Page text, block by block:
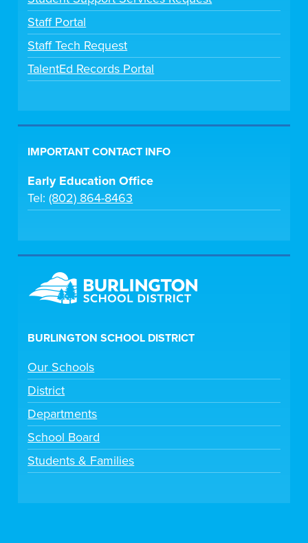
Staff Portal
Staff Tech Request
TalentEd Records Portal
IMPORTANT CONTACT INFO
Early Education Office
Tel:(802) 864-8463
BURLINGTON SCHOOL DISTRICT
Our Schools
District
Departments
School Board
Students & Families